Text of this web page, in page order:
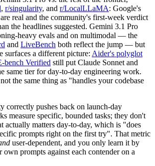
, r/singularity, and r/LocalLLaMA: Google's
real and the community's first-week verdict
the headlines suggested. Gemini 3.1 Pro
heavy evals and on multimodal — the
and LiveBench both reflect the jump — but
surfaces a different picture: Aider's polyglot
bench Verified still put Claude Sonnet and
same tier for day-to-day engineering work.
the same thing as "handles your codebase
correctly pushes back on launch-day
measure specific, bounded tasks; they don't
actually matters day-to-day, which is "does
prompts right on the first try". That metric
user-dependent, and you only learn it by
prompts against each contender on a